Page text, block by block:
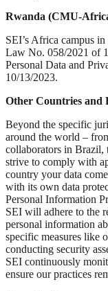
Rwanda (CMU-
SEI’s Africa campus
Law No. 058/2021 of
Personal Data and
10/13/2023.
Other Countries and
Beyond the specific
around the world –
collaborators in Brazil,
strive to comply with
country your data
with its own data
Personal Information
SEI will adhere to the
personal information
specific measures like
conducting security
SEI continuously
ensure our practices